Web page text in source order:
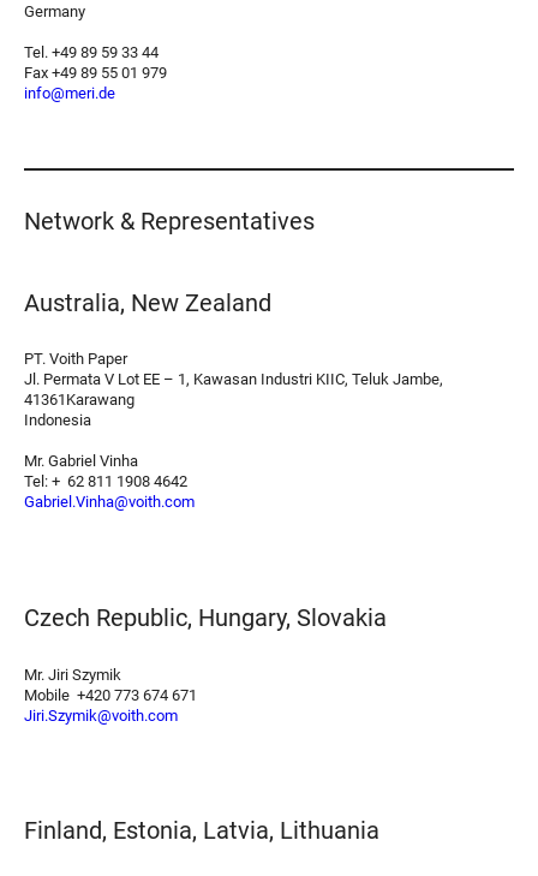
Germany
Tel. +49 89 59 33 44
Fax +49 89 55 01 979
info@meri.de
Network & Representatives
Australia, New Zealand
PT. Voith Paper
Jl. Permata V Lot EE – 1, Kawasan Industri KIIC, Teluk Jambe,
41361Karawang
Indonesia
Mr. Gabriel Vinha
Tel: + 62 811 1908 4642
Gabriel.Vinha@voith.com
Czech Republic, Hungary, Slovakia
Mr. Jiri Szymik
Mobile +420 773 674 671
Jiri.Szymik@voith.com
Finland, Estonia, Latvia, Lithuania